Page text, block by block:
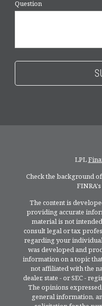
Question
LPL
Check the background
FINRA's
The content is
providing accurate
material is not
consult legal or tax
regarding your
was developed and
information on a topic
not affiliated with the
dealer, state - or SEC -
The opinions
general information,